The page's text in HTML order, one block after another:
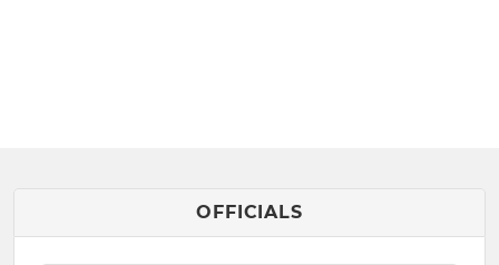
OFFICIALS